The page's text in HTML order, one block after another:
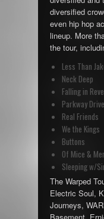
diversified
even hip hop
lineup. More
the tour,
Less Than
Neck Deep
Falling in
Parkway Drive
Real Friends
We the Kings
Buttons
Of Mice &
Sleeping w/
The Warped
Electric Soul,
Journeys,